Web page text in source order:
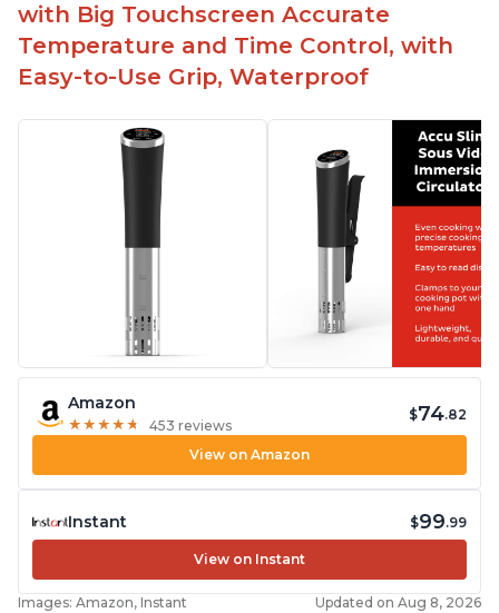
with Big Touchscreen Accurate
Temperature and Time Control, with
Easy-to-Use Grip, Waterproof
Amazon
★ ★ ★ ★ ★
★ ★ ★ ★ ★ 453 reviews
$74.82
View on Amazon
Instant $99.99
View on Instant
Images: Amazon, Instant Updated on Aug 8, 2026